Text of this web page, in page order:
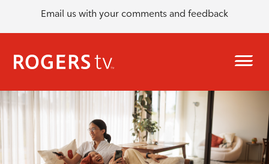
Email us with your comments and feedback